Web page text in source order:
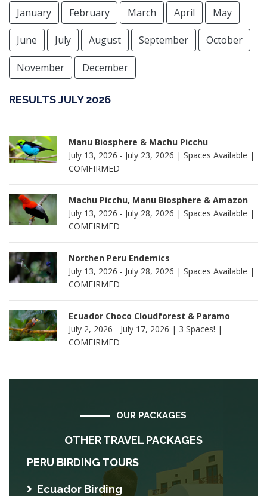
January February March April May
June July August September October
November December
RESULTS JULY 2026
Manu Biosphere & Machu Picchu
July 13, 2026 - July 23, 2026 | Spaces Available |
COMFIRMED
Machu Picchu, Manu Biosphere & Amazon
July 13, 2026 - July 28, 2026 | Spaces Available |
COMFIRMED
Northen Peru Endemics
July 13, 2026 - July 28, 2026 | Spaces Available |
COMFIRMED
Ecuador Choco Cloudforest & Paramo
July 2, 2026 - July 17, 2026 | 3 Spaces! |
COMFIRMED
OUR PACKAGES
OTHER TRAVEL PACKAGES
PERU BIRDING TOURS
Ecuador Birding